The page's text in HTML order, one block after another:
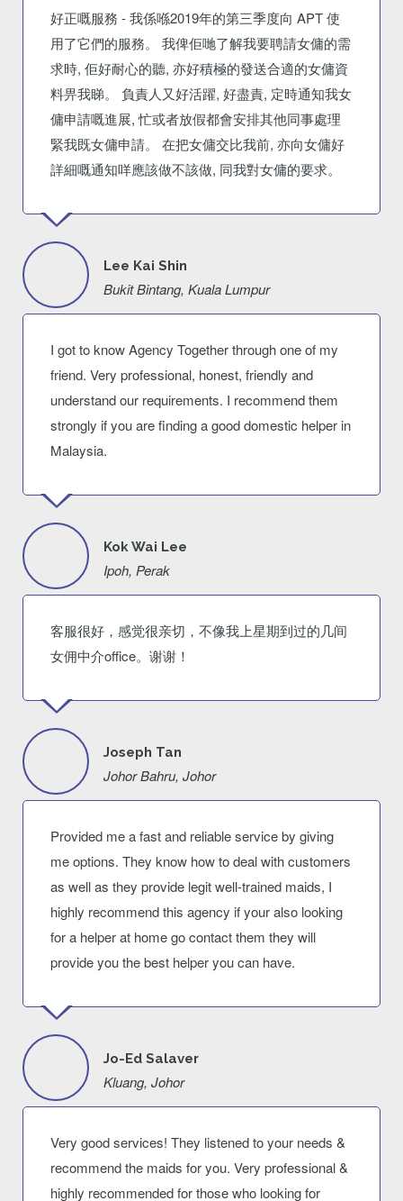
好正嘅服務 - 我係喺2019年的第三季度向 APT 使
用了它們的服務。 我俾佢哋了解我要聘請女傭的需
求時, 佢好耐心的聽, 亦好積極的發送合適的女傭資
料畀我睇。 負責人又好活躍, 好盡責, 定時通知我女
傭申請嘅進展, 忙或者放假都會安排其他同事處理
緊我既女傭申請。 在把女傭交比我前, 亦向女傭好
詳細嘅通知咩應該做不該做, 同我對女傭的要求。
Lee Kai Shin
Bukit Bintang, Kuala Lumpur
I got to know Agency Together through one of my
friend. Very professional, honest, friendly and
understand our requirements. I recommend them
strongly if you are finding a good domestic helper in
Malaysia.
Kok Wai Lee
Ipoh, Perak
客服很好，感觉很亲切，不像我上星期到过的几间
女佣中介office。谢谢！
Joseph Tan
Johor Bahru, Johor
Provided me a fast and reliable service by giving
me options. They know how to deal with customers
as well as they provide legit well-trained maids, I
highly recommend this agency if your also looking
for a helper at home go contact them they will
provide you the best helper you can have.
Jo-Ed Salaver
Kluang, Johor
Very good services! They listened to your needs &
recommend the maids for you. Very professional &
highly recommended for those who looking for